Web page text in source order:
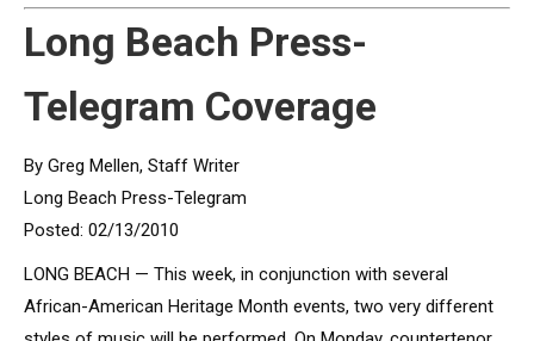
Long Beach Press-
Telegram Coverage
By Greg Mellen, Staff Writer
Long Beach Press-Telegram
Posted: 02/13/2010
LONG BEACH — This week, in conjunction with several
African-American Heritage Month events, two very different